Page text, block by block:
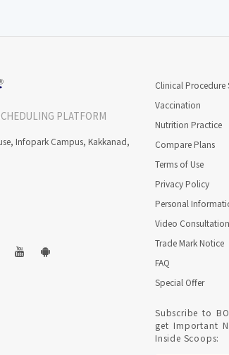
PLATFORM
Infopark Campus, Kakkanad,
Clinical Procedure
Vaccination
Nutrition Practice
Compare Plans
Terms of Use
Privacy Policy
Personal
Video
Trade Mark Notice
FAQ
Special Offer
Subscribe to
get Important
Inside Scoops: